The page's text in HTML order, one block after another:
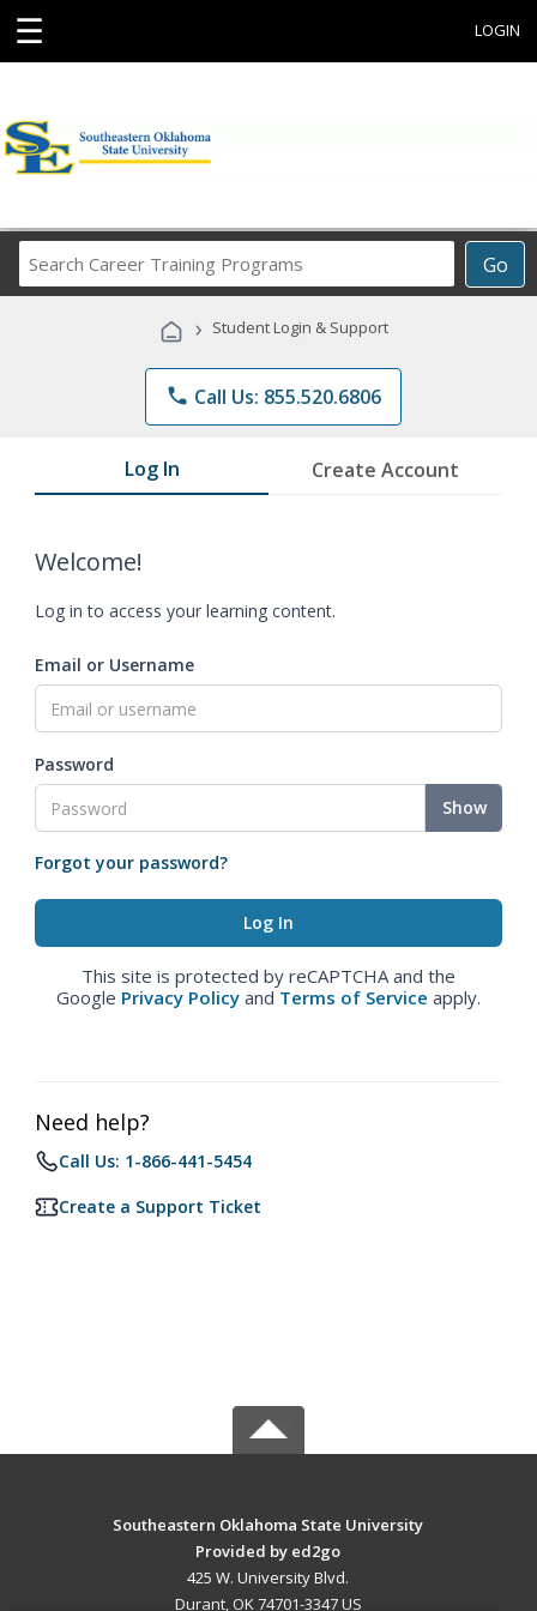
☰ LOGIN
Go
Career
Programs
› Student Login & Support
phone Call Us: 855.520.6806
Log In Create Account
Welcome!
Log in to access your learning content.
Email or Username
Password
Show
Forgot your password?
This site is protected by reCAPTCHA and the
Google Privacy Policy and Terms of Service apply.
Need help?
Call Us: 1-866-441-5454
Create a Support Ticket
Southeastern Oklahoma State University
Provided by ed2go
425 W. University Blvd.
Durant, OK 74701-3347 US